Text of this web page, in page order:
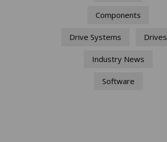
Components
Drive Systems Drives
Industry News
Software